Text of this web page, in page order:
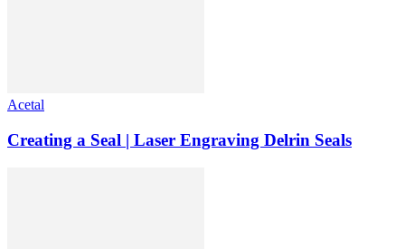
Acetal
Creating a Seal | Laser Engraving Delrin Seals